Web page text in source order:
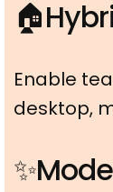
Enable
desktop,